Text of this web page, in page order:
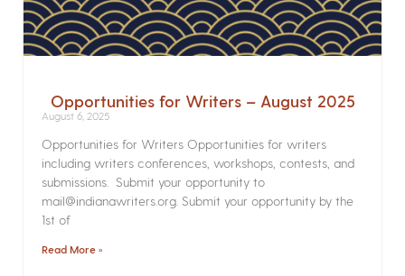
Opportunities for Writers – August 2025
August 6, 2025
Opportunities for Writers Opportunities for writers
including writers conferences, workshops, contests, and
submissions. Submit your opportunity to
mail@indianawriters.org. Submit your opportunity by the
1st of
Read More »